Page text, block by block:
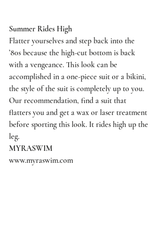
Summer Rides High
Flatter yourselves and step back into the
’80s because the high-cut bottom is back
with a vengeance. This look can be
accomplished in a one-piece suit or a bikini,
the style of the suit is completely up to you.
Our recommendation, find a suit that
flatters you and get a wax or laser treatment
before sporting this look. It rides high up the
leg.
MYRASWIM
www.myraswim.com